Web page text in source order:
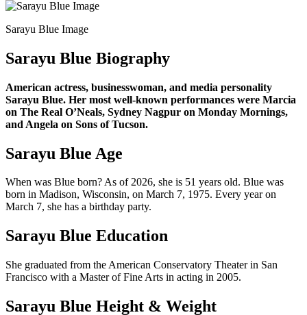
Sarayu Blue Image
Sarayu Blue Biography
American actress, businesswoman, and media personality
Sarayu Blue. Her most well-known performances were Marcia
on The Real O’Neals, Sydney Nagpur on Monday Mornings,
and Angela on Sons of Tucson.
Sarayu Blue Age
When was Blue born? As of 2026, she is 51 years old. Blue was
born in Madison, Wisconsin, on March 7, 1975. Every year on
March 7, she has a birthday party.
Sarayu Blue Education
She graduated from the American Conservatory Theater in San
Francisco with a Master of Fine Arts in acting in 2005.
Sarayu Blue Height & Weight